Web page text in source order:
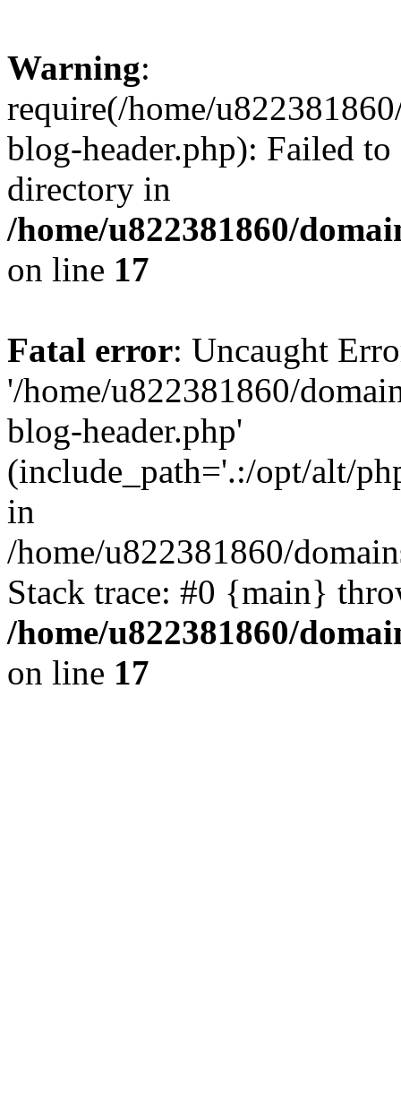
Warning:
require(/home/
blog-header.php): Failed
directory in
/home/u822381860/
on line 17
Fatal error: Uncaught
'/home/u822381860/
blog-header.php'
(include_path='.:/opt/alt/
in
/home/u822381860/
Stack trace: #0 {main}
/home/u822381860/
on line 17